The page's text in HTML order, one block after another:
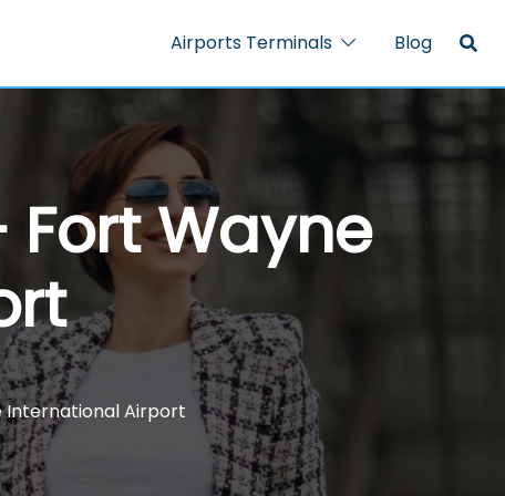
Airports Terminals Blog
Fort Wayne
International Airport